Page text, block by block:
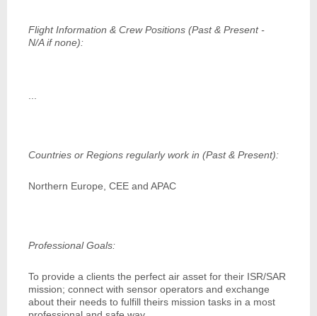
Flight Information & Crew Positions (Past & Present -
N/A if none):
...
Countries or Regions regularly work in (Past & Present):
Northern Europe, CEE and APAC
Professional Goals:
To provide a clients the perfect air asset for their ISR/SAR
mission; connect with sensor operators and exchange
about their needs to fulfill theirs mission tasks in a most